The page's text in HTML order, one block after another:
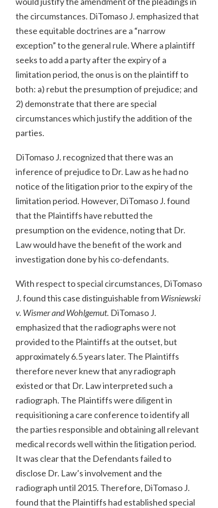
the circumstances. DiTomaso J. emphasized that
these equitable doctrines are a “narrow
exception” to the general rule. Where a plaintiff
seeks to add a party after the expiry of a
limitation period, the onus is on the plaintiff to
both: a) rebut the presumption of prejudice; and
2) demonstrate that there are special
circumstances which justify the addition of the
parties.
DiTomaso J. recognized that there was an
inference of prejudice to Dr. Law as he had no
notice of the litigation prior to the expiry of the
limitation period. However, DiTomaso J. found
that the Plaintiffs have rebutted the
presumption on the evidence, noting that Dr.
Law would have the benefit of the work and
investigation done by his co-defendants.
With respect to special circumstances, DiTomaso
J. found this case distinguishable fromWisniewski
v. Wismer and Wohlgemut. DiTomaso J.
emphasized that the radiographs were not
provided to the Plaintiffs at the outset, but
approximately 6.5 years later. The Plaintiffs
therefore never knew that any radiograph
existed or that Dr. Law interpreted such a
radiograph. The Plaintiffs were diligent in
requisitioning a care conference to identify all
the parties responsible and obtaining all relevant
medical records well within the litigation period.
It was clear that the Defendants failed to
disclose Dr. Law’s involvement and the
radiograph until 2015. Therefore, DiTomaso J.
found that the Plaintiffs had established special